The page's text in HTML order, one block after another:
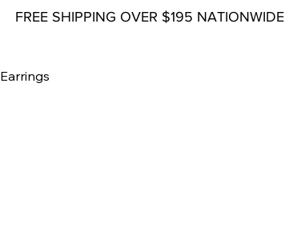
FREE SHIPPING OVER $195 NATIONWIDE
Earrings